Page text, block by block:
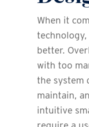
When it
better.
with too
the system
maintain,
intuitive